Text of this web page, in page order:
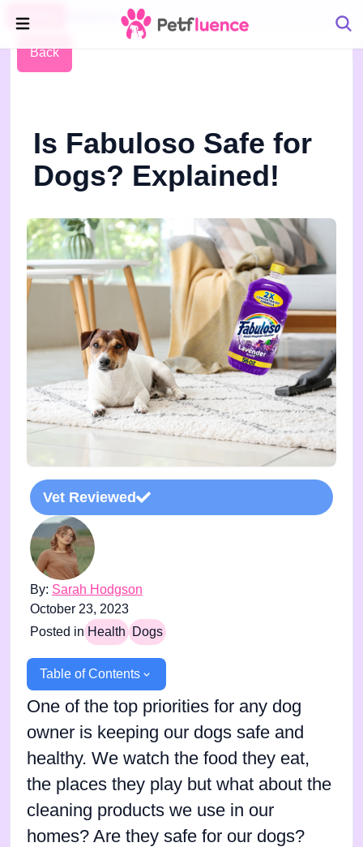
Pet Blog
Back
Is Fabuloso Safe for
Dogs? Explained!
Vet Reviewed
By: Sarah Hodgson
October 23, 2023
Posted in Health Dogs
Table of Contents
One of the top priorities for any dog
owner is keeping our dogs safe and
healthy. We watch the food they eat,
the places they play but what about the
cleaning products we use in our
homes? Are they safe for our dogs?